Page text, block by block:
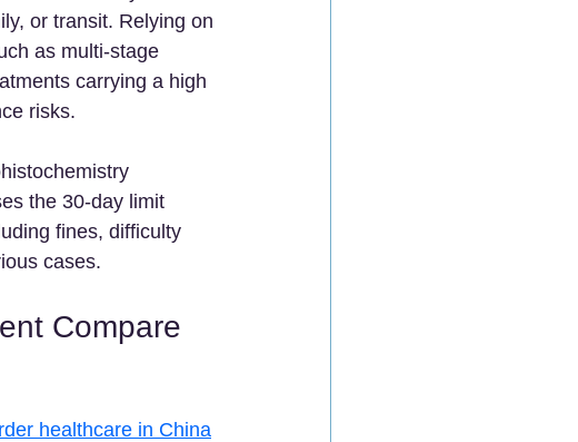
or transit. Relying on
as multi-stage
carrying a high
risks.
the 30-day limit
fines, difficulty
cases.
Compare
healthcare in China